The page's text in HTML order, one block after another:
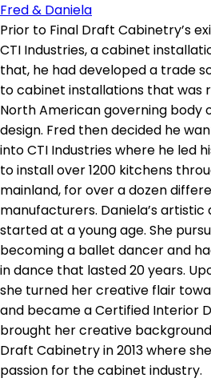
Fred & Daniela
Prior to Final Draft Cabinetry’s
CTI Industries, a cabinet
that, he had developed a trade
to cabinet installations that was
North American governing body
design. Fred then decided he
into CTI Industries where he led
to install over 1200 kitchens
mainland, for over a dozen
manufacturers. Daniela’s
started at a young age. She
becoming a ballet dancer and
in dance that lasted 20 years.
she turned her creative flair
and became a Certified Interior
brought her creative
Draft Cabinetry in 2013 where
passion for the cabinet industry.